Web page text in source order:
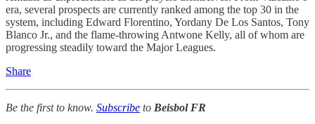
era, several prospects are currently ranked among the top 30 in the
system, including Edward Florentino, Yordany De Los Santos, Tony
Blanco Jr., and the flame-throwing Antwone Kelly, all of whom are
progressing steadily toward the Major Leagues.
Share
Be the first to know. Subscribe to Beisbol FR